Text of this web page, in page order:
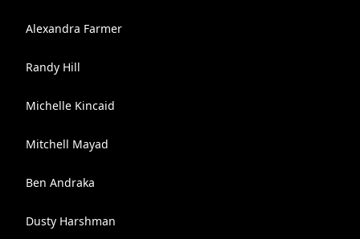
Alexandra Farmer
Randy Hill
Michelle Kincaid
Mitchell Mayad
Ben Andraka
Dusty Harshman